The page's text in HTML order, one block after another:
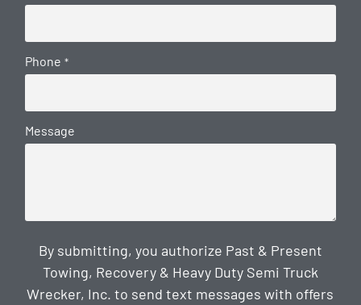
Phone *
Message
By submitting, you authorize Past & Present
Towing, Recovery & Heavy Duty Semi Truck
Wrecker, Inc. to send text messages with offers